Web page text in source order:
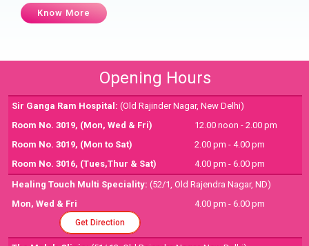
Know More
Opening Hours
Sir Ganga Ram Hospital: (Old Rajinder Nagar, New Delhi)
Room No. 3019, (Mon, Wed & Fri)
12.00 noon - 2.00 pm
Room No. 3019, (Mon to Sat)
2.00 pm - 4.00 pm
Room No. 3016, (Tues,Thur & Sat)
4.00 pm - 6.00 pm
Healing Touch Multi Speciality: (52/1, Old Rajendra Nagar, ND)
Mon, Wed & Fri
Get Direction
4.00 pm - 6.00 pm